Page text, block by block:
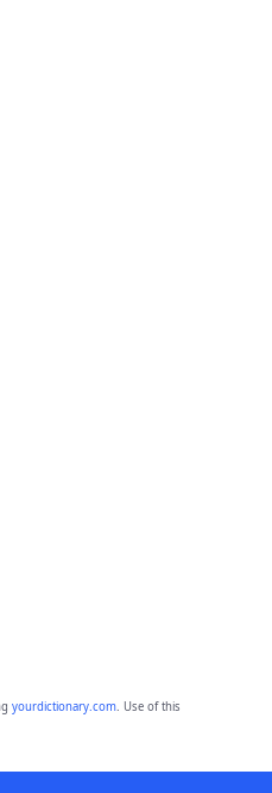
yourdictionary.com. Use of this